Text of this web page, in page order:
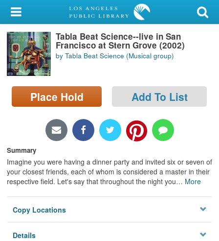
My Account
Library Card
Sign In
Search
Locations/Hours (external
Tabla Beat Science--live in San
Francisco at Stern Grove (2002)
by Tabla Beat Science (Musical group)
Place Hold Add To List
Summary
Imagine you were having a dinner party and invited six or seven of
your closest friends, each of whom is considered a master in their
respective field. Let's say that throughout the night you… More
Copy Locations
Details